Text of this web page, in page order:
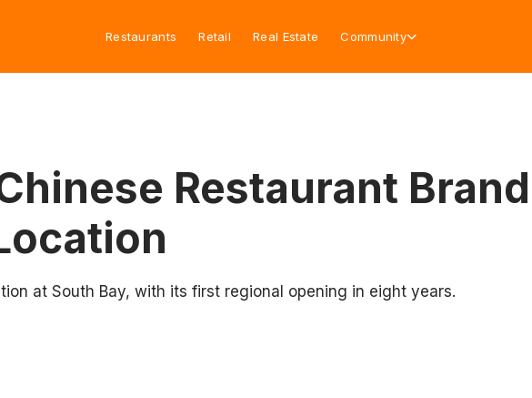
Restaurants Retail Real Estate Community
Restaurant
at South Bay, with its first regional opening in eight years.